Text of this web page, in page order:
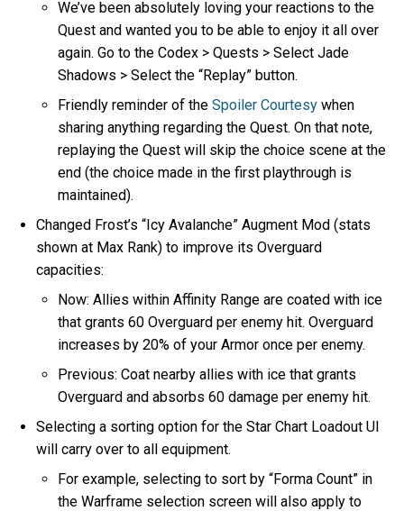
We’ve been absolutely loving your reactions to the
Quest and wanted you to be able to enjoy it all over
again. Go to the Codex > Quests > Select Jade
Shadows > Select the “Replay” button.
Friendly reminder of theSpoiler Courtesy when
sharing anything regarding the Quest. On that note,
replaying the Quest will skip the choice scene at the
end (the choice made in the first playthrough is
maintained).
Changed Frost’s “Icy Avalanche” Augment Mod (stats
shown at Max Rank) to improve its Overguard
capacities:
Now: Allies within Affinity Range are coated with ice
that grants 60 Overguard per enemy hit. Overguard
increases by 20% of your Armor once per enemy.
Previous: Coat nearby allies with ice that grants
Overguard and absorbs 60 damage per enemy hit.
Selecting a sorting option for the Star Chart Loadout UI
will carry over to all equipment.
For example, selecting to sort by “Forma Count” in
the Warframe selection screen will also apply to